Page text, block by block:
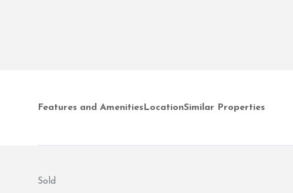
Features and Amenities LocationSimilar Properties
Sold